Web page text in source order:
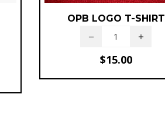
OPB LOGO T-SHIRT
$15.00